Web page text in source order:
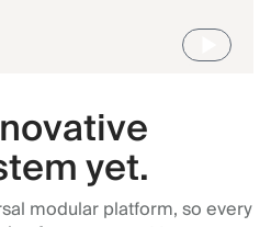
yet.
modular platform, so every